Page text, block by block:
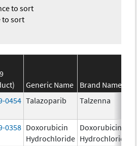
to sort
to sort
Generic Name Brand Name
0454 Talazoparib Talzenna
0358 Doxorubicin
Hydrochloride
Doxorubicin
Hydrochloride